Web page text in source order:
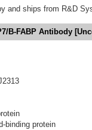
and ships from R&D
B-FABP Antibody
binding protein